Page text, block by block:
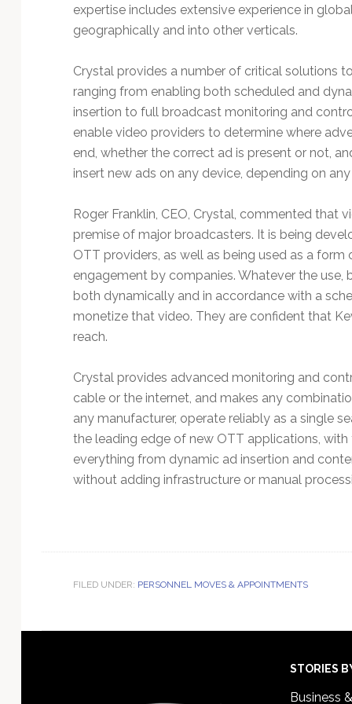
expertise includes extensive experience in
geographically and into other verticals.
Crystal provides a number of critical solutions
ranging from enabling both scheduled and
insertion to full broadcast monitoring and
enable video providers to determine where
end, whether the correct ad is present or not,
insert new ads on any device, depending on
Roger Franklin, CEO, Crystal, commented that
premise of major broadcasters. It is being
OTT providers, as well as being used as a form
engagement by companies. Whatever the
both dynamically and in accordance with a
monetize that video. They are confident that
reach.
Crystal provides advanced monitoring and
cable or the internet, and makes any
any manufacturer, operate reliably as a single
the leading edge of new OTT applications,
everything from dynamic ad insertion and
without adding infrastructure or manual
FILED UNDER: PERSONNEL MOVES & APPOINTMENTS
STORIES
Business